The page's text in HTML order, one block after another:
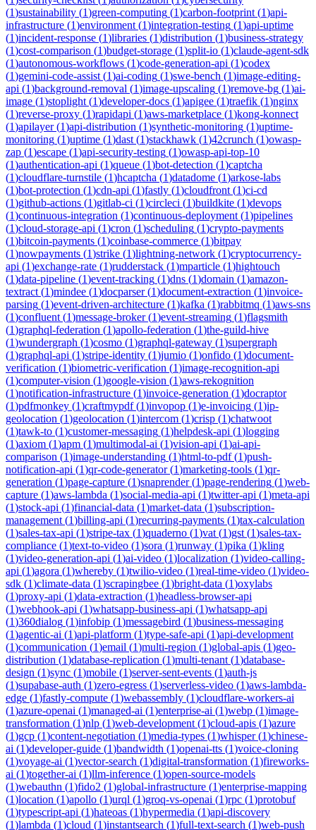
(1)sustainability (1)green-computing (1)carbon-footprint (1)api-
infrastructure (1)environment (1)integration-testing (1)api-uptime
(1)incident-response (1)libraries (1)distribution (1)business-strategy
(1)cost-comparison (1)budget-storage (1)split-io (1)claude-agent-sdk
(1)autonomous-workflows (1)code-generation-api (1)codex
(1)gemini-code-assist (1)ai-coding (1)swe-bench (1)image-editing-
api (1)background-removal (1)image-upscaling (1)remove-bg (1)ai-
image (1)stoplight (1)developer-docs (1)apigee (1)traefik (1)nginx
(1)reverse-proxy (1)rapidapi (1)aws-marketplace (1)kong-konnect
(1)apilayer(1)api-distribution (1)synthetic-monitoring (1)uptime-
monitoring (1)uptime (1)dast (1)stackhawk (1)42crunch (1)owasp-
zap (1)escape (1)api-security-testing (1)owasp-api-top-10
(1)authentication-api (1)queue (1)bot-detection (1)captcha
(1)cloudflare-turnstile (1)hcaptcha (1)datadome (1)arkose-labs
(1)bot-protection (1)cdn-api (1)fastly (1)cloudfront (1)ci-cd
(1)github-actions (1)gitlab-ci (1)circleci (1)buildkite (1)devops
(1)continuous-integration (1)continuous-deployment (1)pipelines
(1)cloud-storage-api (1)cron (1)scheduling (1)crypto-payments
(1)bitcoin-payments (1)coinbase-commerce (1)bitpay
(1)nowpayments (1)strike (1)lightning-network (1)cryptocurrency-
api (1)exchange-rate (1)rudderstack (1)mparticle (1)hightouch
(1)data-pipeline (1)event-tracking (1)dns (1)domain (1)amazon-
textract (1)mindee (1)docparser(1)document-extraction (1)invoice-
parsing (1)event-driven-architecture (1)kafka (1)rabbitmq (1)aws-sns
(1)confluent (1)message-broker(1)event-streaming (1)flagsmith
(1)graphql-federation (1)apollo-federation (1)the-guild-hive
(1)wundergraph (1)cosmo (1)graphql-gateway (1)supergraph
(1)graphql-api (1)stripe-identity (1)jumio (1)onfido (1)document-
verification (1)biometric-verification (1)image-recognition-api
(1)computer-vision (1)google-vision (1)aws-rekognition
(1)notification-infrastructure (1)invoice-generation (1)docraptor
(1)pdfmonkey (1)craftmypdf(1)invopop (1)e-invoicing (1)ip-
geolocation (1)geolocation (1)intercom (1)crisp (1)chatwoot
(1)tawk-to (1)customer-messaging (1)helpdesk-api (1)logging
(1)axiom (1)apm (1)multimodal-ai (1)vision-api (1)ai-api-
comparison (1)image-understanding (1)html-to-pdf(1)push-
notification-api (1)qr-code-generator(1)marketing-tools (1)qr-
generation (1)page-capture (1)snaprender(1)page-rendering (1)web-
capture (1)aws-lambda (1)social-media-api (1)twitter-api (1)meta-api
(1)stock-api (1)financial-data (1)market-data (1)subscription-
management (1)billing-api (1)recurring-payments (1)tax-calculation
(1)sales-tax-api (1)stripe-tax (1)quaderno (1)vat (1)gst (1)sales-tax-
compliance (1)text-to-video (1)sora (1)runway (1)pika (1)kling
(1)video-generation-api (1)ai-video (1)localization (1)video-calling-
api (1)agora (1)whereby (1)twilio-video (1)real-time-video (1)video-
sdk (1)climate-data (1)scrapingbee (1)bright-data (1)oxylabs
(1)proxy-api (1)data-extraction (1)headless-browser-api
(1)webhook-api (1)whatsapp-business-api (1)whatsapp-api
(1)360dialog (1)infobip (1)messagebird (1)business-messaging
(1)agentic-ai (1)api-platform (1)type-safe-api (1)api-development
(1)communication (1)email (1)multi-region (1)global-apis (1)geo-
distribution (1)database-replication (1)multi-tenant (1)database-
design (1)sync (1)mobile (1)server-sent-events (1)auth-js
(1)supabase-auth (1)zero-egress (1)serverless-video (1)aws-lambda-
edge (1)fastly-compute (1)webassembly (1)cloudflare-workers-ai
(1)azure-openai (1)managed-ai (1)enterprise-ai (1)webp (1)image-
transformation (1)nlp (1)web-development (1)cloud-apis (1)azure
(1)gcp (1)content-negotiation (1)media-types (1)whisper(1)chinese-
ai (1)developer-guide (1)bandwidth (1)openai-tts (1)voice-cloning
(1)voyage-ai (1)vector-search (1)digital-transformation (1)fireworks-
ai (1)together-ai (1)llm-inference (1)open-source-models
(1)webauthn (1)fido2 (1)global-infrastructure (1)enterprise-mapping
(1)location (1)apollo (1)urql (1)groq-vs-openai (1)rpc (1)protobuf
(1)typescript-api (1)hateoas (1)hypermedia (1)api-discovery
(1)lambda (1)cloud (1)instantsearch (1)full-text-search (1)web-push